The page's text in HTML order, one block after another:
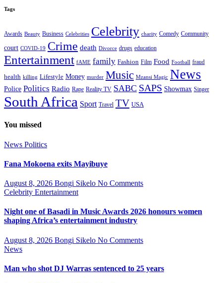
Tags
Awards Beauty Business Celebrities Celebrity charity Comedy Community
court COVID-19 Crime death Divorce drugs education
Entertainment fAME family Fashion Film Food Football fraud
health killing Lifestyle Money murder Music Mzansi Magic News
Police Politics Radio Rape Reality TV SABC SAPS Showmax Singer
South Africa Sport Travel TV USA
You missed
News Politics
Fana Mokoena exits Mayibuye
August 8, 2026 Bongi Sikelo No Comments
Celebrity Entertainment
Night one of Basadi in Music Awards 2026 honours women
shaping Africa’s entertainment industry
August 8, 2026 Bongi Sikelo No Comments
News
Man who shot DJ Warras sentenced to 25 years